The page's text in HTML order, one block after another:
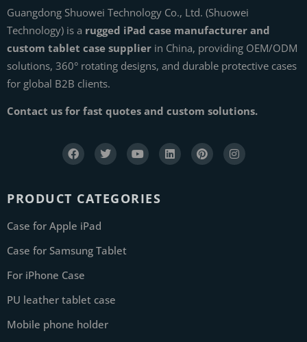
Guangdong Shuowei Technology Co., Ltd. (Shuowei
Technology) is a rugged iPad case manufacturer and
custom tablet case supplier in China, providing OEM/ODM
solutions, 360° rotating designs, and durable protective cases
for global B2B clients.
Contact us for fast quotes and custom solutions.
PRODUCT CATEGORIES
Case for Apple iPad
Case for Samsung Tablet
For iPhone Case
PU leather tablet case
Mobile phone holder